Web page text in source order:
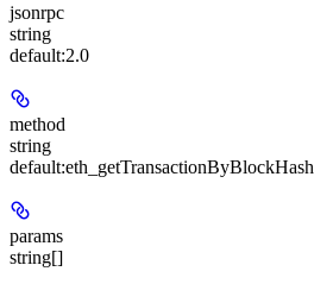
jsonrpc
string
default:2.0
method
string
default:
params
string[]